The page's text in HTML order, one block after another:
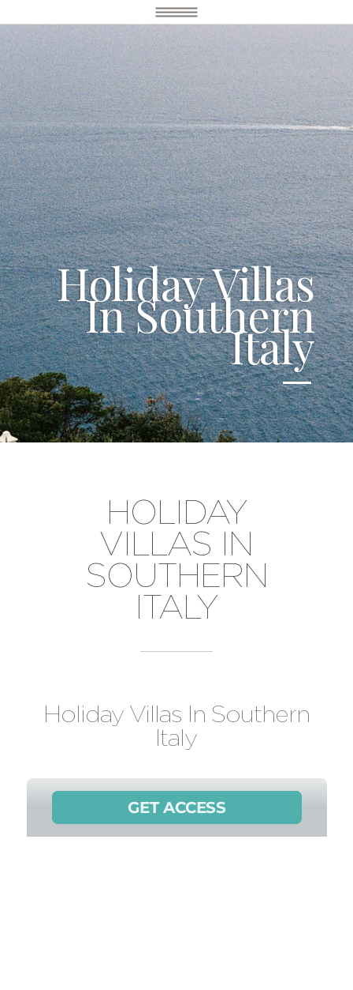
Holiday Villas
In Southern
Italy
HOLIDAY
VILLAS IN
SOUTHERN
ITALY
Holiday Villas In Southern
Italy